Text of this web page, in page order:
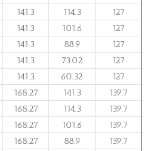
141.3 114.3
127
141.3 101.6
127
141.3 88.9
127
141.3 73.02
127
141.3 60.32
127
168.27 141.3
139.7
168.27 114.3
139.7
168.27 101.6
139.7
168.27 88.9
139.7